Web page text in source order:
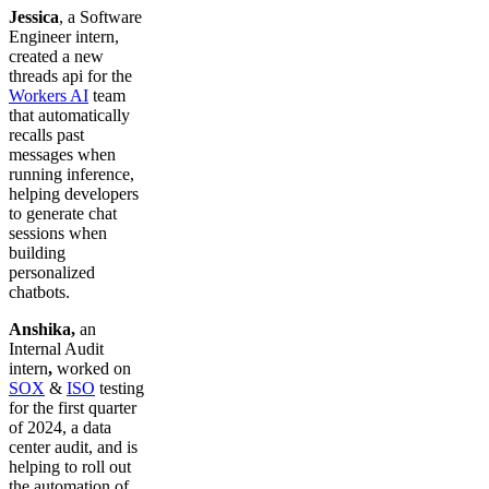
Jessica, a Software
Engineer intern,
created a new
threads api for the
Workers AI team
that automatically
recalls past
messages when
running inference,
helping developers
to generate chat
sessions when
building
personalized
chatbots.
Anshika, an
Internal Audit
intern, worked on
SOX & ISO testing
for the first quarter
of 2024, a data
center audit, and is
helping to roll out